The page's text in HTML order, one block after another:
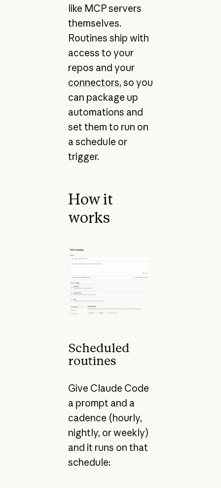
like MCP servers
themselves.
Routines ship with
access to your
repos and your
connectors, so you
can package up
automations and
set them to run on
a schedule or
trigger.
How it
works
Scheduled
routines
Give Claude Code
a prompt and a
cadence (hourly,
nightly, or weekly)
and it runs on that
schedule: